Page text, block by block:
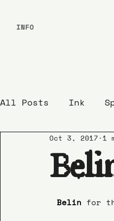
All Posts Ink
Oct 3, 2017 1
Belin for
INFO